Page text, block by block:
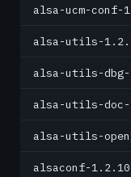
alsa-ucm-conf-
alsa-utils-
alsa-utils-
alsa-utils-doc-
alsa-utils-
alsaconf-